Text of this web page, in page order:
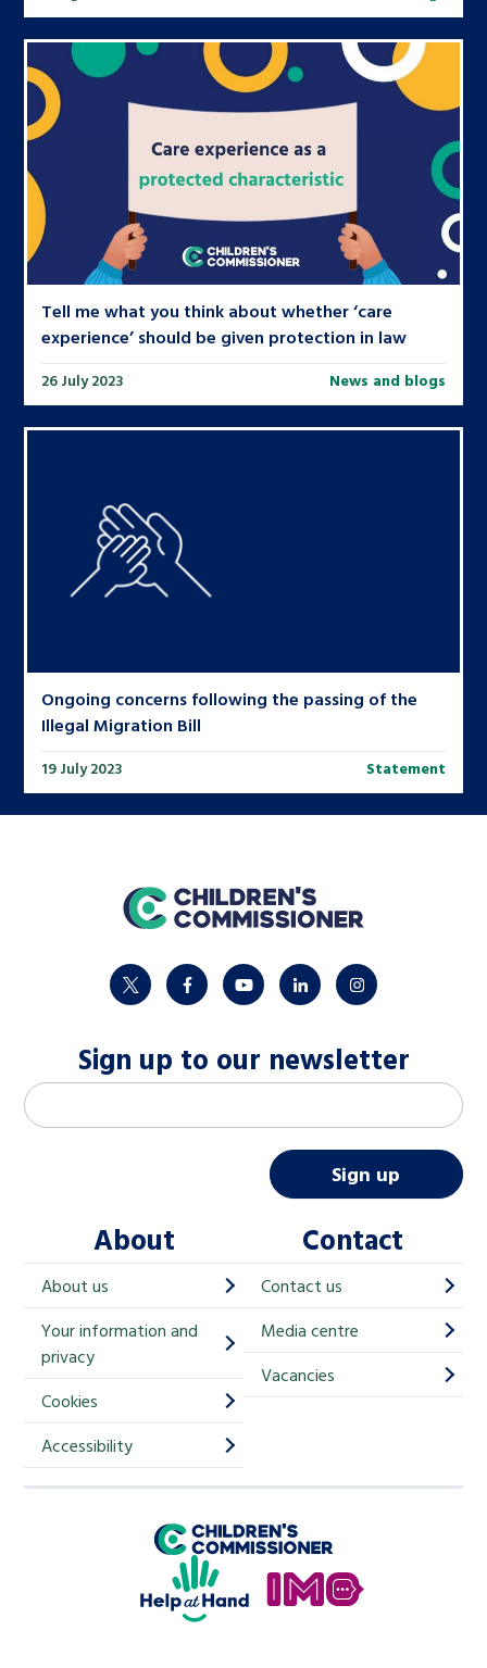
Tell me what you think about whether ‘care
experience’ should be given protection in law
26 July 2023 News and blogs
Ongoing concerns following the passing of the
Illegal Migration Bill
19 July 2023 Statement
home
twitter facebookyoutubelinkedininstagram
Sign up to our newsletter
M
a
h
i
p
i
Email address
Sign up
About
About us
Your information and
privacy
Cookies
Accessibility
Contact
Contact us
Media centre
Vacancies
Children's Commissioner for England
Help at Hand
In My Opinion